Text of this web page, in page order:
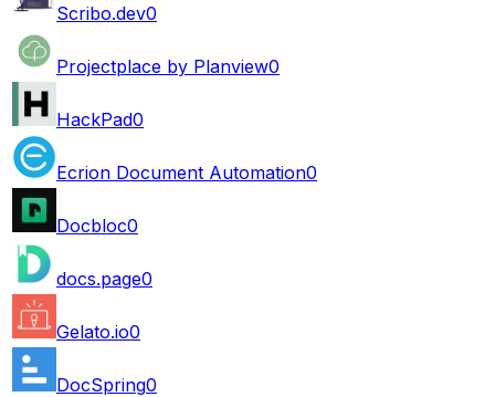
Scribo.dev0
Projectplace by Planview0
HackPad0
Ecrion Document Automation0
Docbloc0
docs.page0
Gelato.io0
DocSpring0